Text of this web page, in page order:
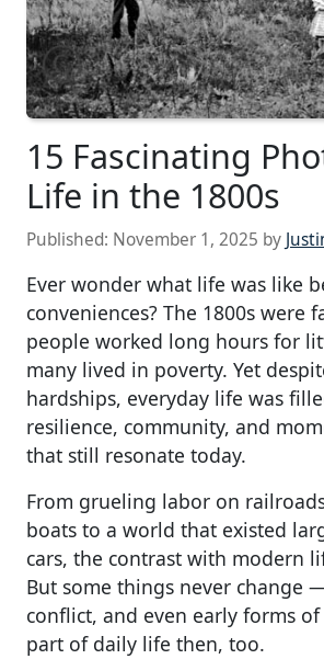
15 Fascinating
Life in the 1800s
Published: November 1, 2025 by
Ever wonder what life was like
conveniences? The 1800s were
people worked long hours for
many lived in poverty. Yet
hardships, everyday life was
resilience, community, and
that still resonate today.
From grueling labor on
boats to a world that existed
cars, the contrast with modern
But some things never change
conflict, and even early forms of
part of daily life then, too.